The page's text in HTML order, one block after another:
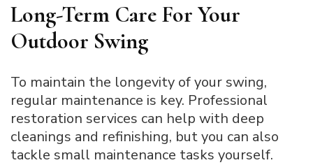
Long-Term Care For Your
Outdoor Swing
To maintain the longevity of your swing,
regular maintenance is key. Professional
restoration services can help with deep
cleanings and refinishing, but you can also
tackle small maintenance tasks yourself.